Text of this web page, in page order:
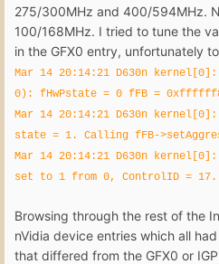
275/300MHz and 400/594MHz.
100/168MHz. I tried to tune the
in the GFX0 entry, unfortunately
Mar 14 20:14:21 D630n kernel[0]:
0): fHwPstate = 0 fFB =
Mar 14 20:14:21 D630n kernel[0]:
state = 1. Calling fFB-
Mar 14 20:14:21 D630n kernel[0]:
set to 1 from 0, ControlID = 17.
Browsing through the rest of the
nVidia device entries which all
that differed from the GFX0 or